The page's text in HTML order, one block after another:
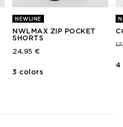
NEWLINE
NWLMAX ZIP POCKET
SHORTS
24,95 €
3 colors
4